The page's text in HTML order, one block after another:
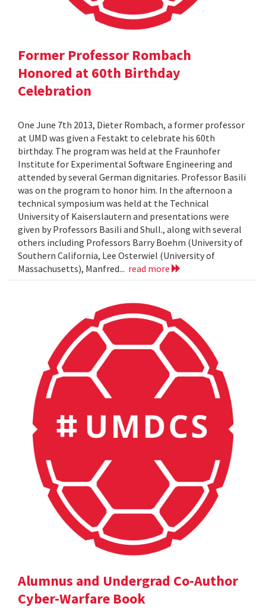
Former Professor Rombach
Honored at 60th Birthday
Celebration
One June 7th 2013, Dieter Rombach, a former professor
at UMD was given a Festakt to celebrate his 60th
birthday. The program was held at the Fraunhofer
Institute for Experimental Software Engineering and
attended by several German dignitaries. Professor Basili
was on the program to honor him. In the afternoon a
technical symposium was held at the Technical
University of Kaiserslautern and presentations were
given by Professors Basili and Shull., along with several
others including Professors Barry Boehm (University of
Southern California, Lee Osterwiel (University of
Massachusetts), Manfred... read more
Alumnus and Undergrad Co-Author
Cyber-Warfare Book